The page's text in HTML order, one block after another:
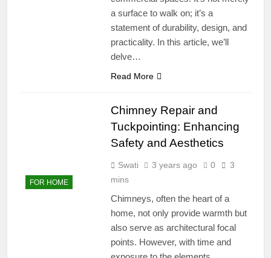
a surface to walk on; it’s a
statement of durability, design, and
practicality. In this article, we’ll
delve…
Read More
FOR HOME
Chimney Repair and
Tuckpointing: Enhancing
Safety and Aesthetics
Swati 3 years ago 0
3
mins
Chimneys, often the heart of a
home, not only provide warmth but
also serve as architectural focal
points. However, with time and